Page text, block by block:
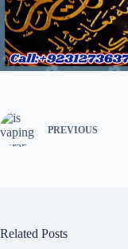
PREVIOUS
Related Posts